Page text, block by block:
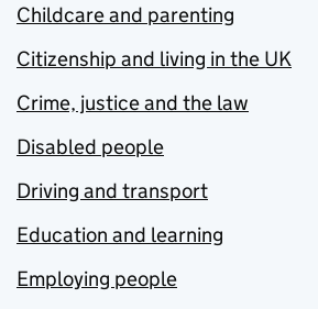
Childcare and parenting
Citizenship and living in the UK
Crime, justice and the law
Disabled people
Driving and transport
Education and learning
Employing people